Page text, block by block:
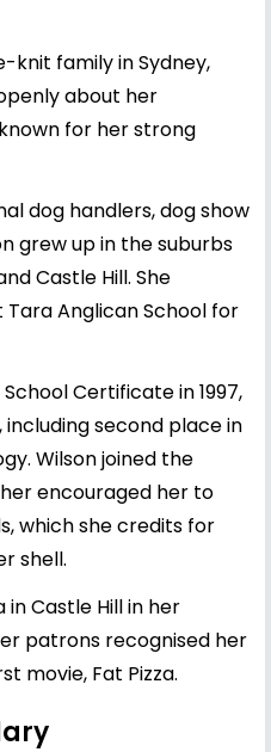
knit family in Sydney,
about her
for her strong
dog handlers, dog show
grew up in the suburbs
Castle Hill. She
Anglican School for
Certificate in 1997,
including second place in
Wilson joined the
encouraged her to
which she credits for
shell.
Castle Hill in her
patrons recognised her
movie, Fat Pizza.